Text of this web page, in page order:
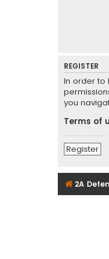
REGISTER
In order to
you
Terms of
Register
2A